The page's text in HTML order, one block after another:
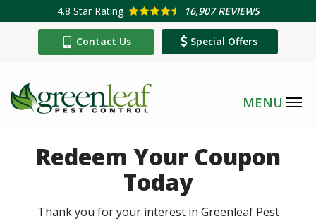
4.8 Star Rating 16,907 REVIEWS
Contact Us Special Offers
Redeem Your Coupon
Today
Thank you for your interest in Greenleaf Pest